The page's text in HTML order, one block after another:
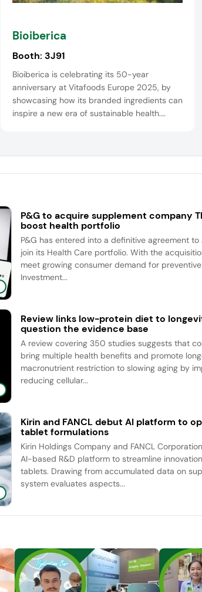
Bioiberica
Booth: 3J91
Bioiberica is celebrating its 50-year
anniversary at Vitafoods Europe 2025, by
showcasing how its branded ingredients can
inspire a new era of sustainable health.
P&G to acquire supplement company
boost health portfolio
P&G has entered into a definitive agreement
join its Health Care portfolio. With the
meet growing consumer demand for
Investment...
Review links low-protein diet to
question the evidence base
A review covering 350 studies suggests that
bring multiple health benefits and promote
macronutrient restriction to slowing aging by
reducing cellular...
Kirin and FANCL debut AI platform to
tablet formulations
Kirin Holdings Company and FANCL
AI-based R&D platform to streamline
tablets. Drawing from accumulated data on
system evaluates aspects...